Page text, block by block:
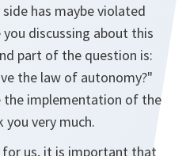
has maybe violated
discussing about this
part of the question is:
the law of autonomy?"
the implementation of the
you very much.
for us, it is important that